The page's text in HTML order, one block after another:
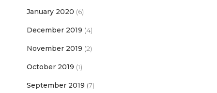
January 2020 (6)
December 2019 (4)
November 2019 (2)
October 2019 (1)
September 2019 (7)